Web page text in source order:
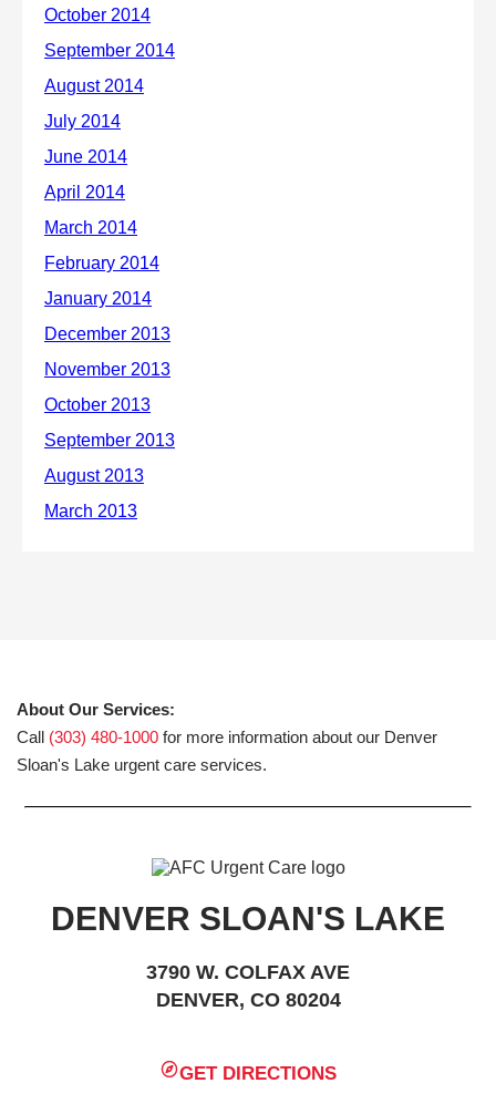
About Our Services:
Call (303) 480-1000 for more information about our Denver
Sloan's Lake urgent care services.
DENVER SLOAN'S LAKE
3790 W. COLFAX AVE
DENVER, CO 80204
GET DIRECTIONS